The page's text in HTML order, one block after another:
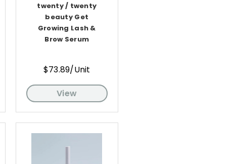
twenty / twenty
beauty Get
Growing Lash &
Brow Serum
$73.89/Unit
View